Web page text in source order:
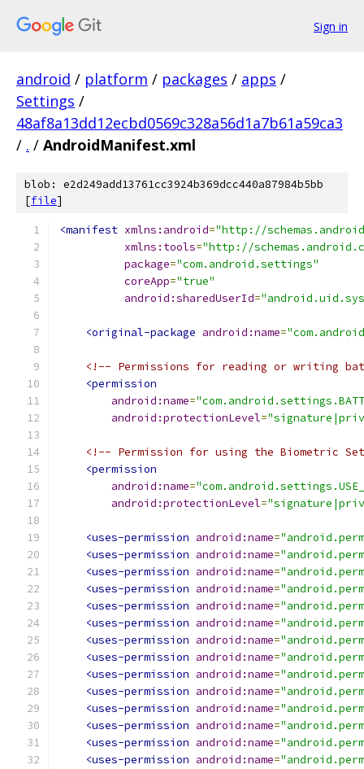
Sign in
android / platform / packages / apps /
Settings /
48af8a13dd12ecbd0569c328a56d1a7b61a59ca3
/ . / AndroidManifest.xml
blob: e2d249add13761cc3924b369dcc440a87984b5bb
[file]
<manifest xmlns:android="http://
xmlns:tools="http://
package="com.android.settings"
coreApp="true"
android:sharedUserId=
<original-package android:name=
<!-- Permissions for reading or writing
<permission
android:name=
android:protectionLevel=
<!-- Permission for using the Biometric
<permission
android:name=
android:protectionLevel=
<uses-permission android:name=
<uses-permission android:name=
<uses-permission android:name=
<uses-permission android:name=
<uses-permission android:name=
<uses-permission android:name=
<uses-permission android:name=
<uses-permission android:name=
<uses-permission android:name=
<uses-permission android:name=
<uses-permission android:name=
<uses-permission android:name=
<uses-permission android:name=
<uses-permission android:name=